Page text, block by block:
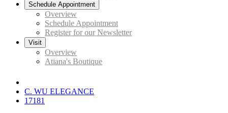
Schedule Appointment
Overview
Schedule Appointment
Register for our Newsletter
Visit
Overview
Atiana's Boutique
C. WU ELEGANCE
17181